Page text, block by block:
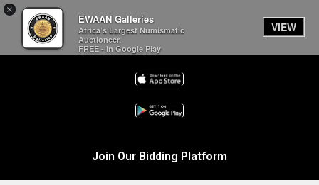
×
EWAAN Galleries
Africa’s Largest Numismatic
Auctioneer.
FREE - In Google Play
VIEW
Join Our Bidding Platform